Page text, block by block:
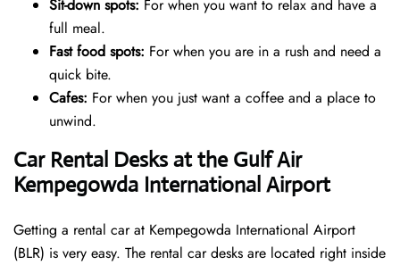
Sit-down spots: For when you want to relax and have a
full meal.
Fast food spots: For when you are in a rush and need a
quick bite.
Cafes: For when you just want a coffee and a place to
unwind.
Car Rental Desks at the Gulf Air
Kempegowda International Airport
Getting a rental car at Kempegowda International Airport
(BLR) is very easy. The rental car desks are located right inside